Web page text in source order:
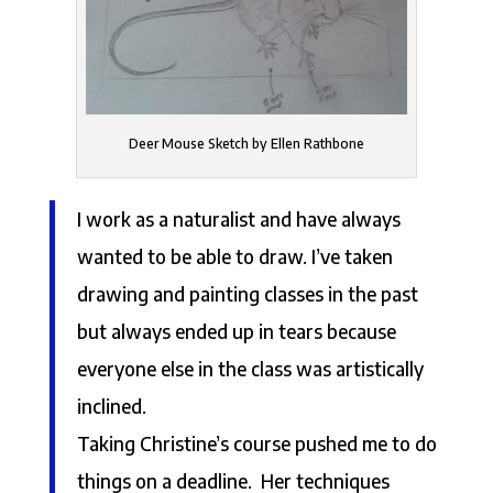
Deer Mouse Sketch by Ellen Rathbone
I work as a naturalist and have always
wanted to be able to draw. I’ve taken
drawing and painting classes in the past
but always ended up in tears because
everyone else in the class was artistically
inclined.
Taking Christine’s course pushed me to do
things on a deadline. Her techniques